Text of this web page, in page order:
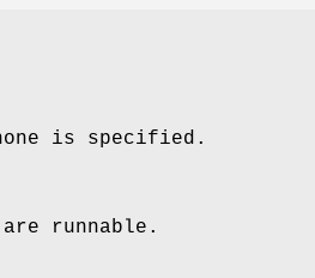
is specified.
runnable.